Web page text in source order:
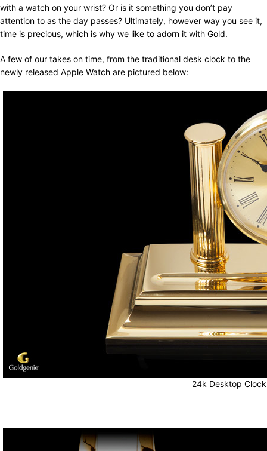
with a watch on your wrist? Or is it something you don’t pay
attention to as the day passes? Ultimately, however way you see it,
time is precious, which is why we like to adorn it with Gold.
A few of our takes on time, from the traditional desk clock to the
newly released Apple Watch are pictured below:
24k Desktop